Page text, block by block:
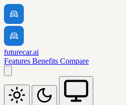
futurecar.ai
Features Benefits Compare